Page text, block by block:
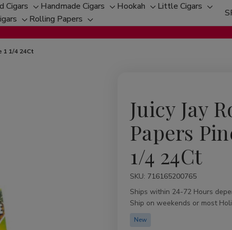
Cigars
Toggle
sub-
menu
Handmade Cigars
Toggle
sub-
menu
Hookah
Toggle
sub-
menu
Little Cigars
sub-
menu
Toggle
sub-
menu
Rolling Papers
Toggle
sub-
1 1/4 24Ct
Juicy Jay
Papers
1/4 24Ct
SKU: 716165200765
Availability:
Ships within 24-72 Hours
Ship on weekends or most
New